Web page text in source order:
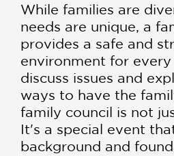
While families are
needs are unique, a
provides a safe and
environment for
discuss issues and
ways to have the
family council is not
It's a special event
background and